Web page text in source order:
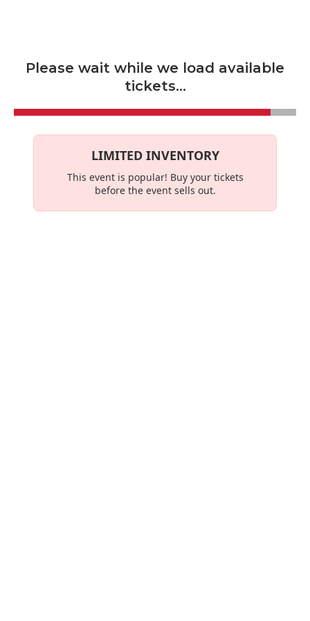
Please wait while we load available
tickets...
LIMITED INVENTORY
This event is popular! Buy your tickets
before the event sells out.